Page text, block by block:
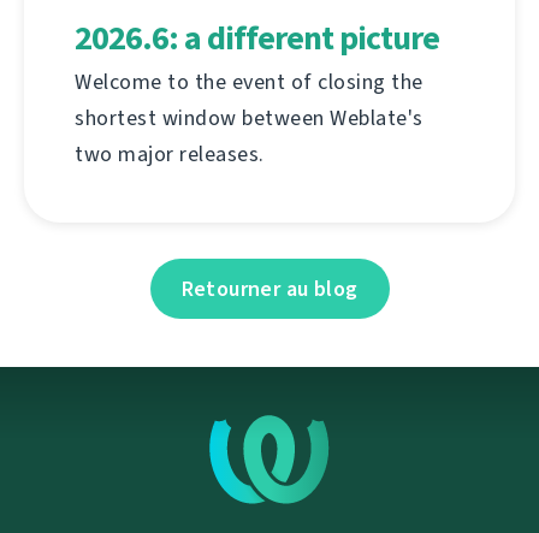
2026.6: a different picture
Welcome to the event of closing the
shortest window between Weblate's
two major releases.
Retourner au blog